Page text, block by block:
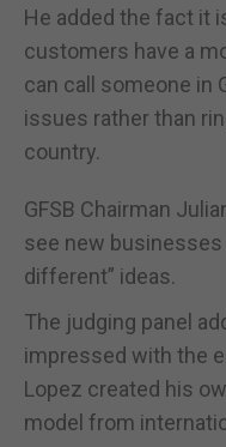
He added the fact it
customers have a
can call someone in
issues rather than
country.
GFSB Chairman
see new businesses
different” ideas.
The judging panel
impressed with the
Lopez created his
model from